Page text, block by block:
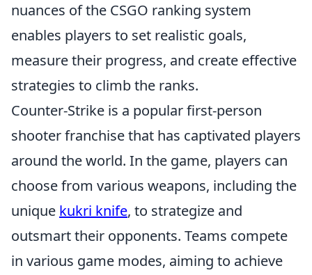
nuances of the CSGO ranking system
enables players to set realistic goals,
measure their progress, and create effective
strategies to climb the ranks.
Counter-Strike is a popular first-person
shooter franchise that has captivated players
around the world. In the game, players can
choose from various weapons, including the
unique kukri knife, to strategize and
outsmart their opponents. Teams compete
in various game modes, aiming to achieve